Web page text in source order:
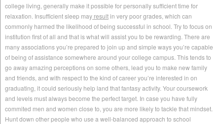
college living, generally make it possible for personally sufficient time for
relaxation. Insufficient sleep may resultin very poor grades, which can
commonly harmed the likelihood of being successful in school. Try to focus on
institution first of all and that is what will assist you to be rewarding. There are
many associations you’re prepared to join up and simple ways you’re capable
of being of assistance somewhere around your college campus. This tends to
go away amazing perceptions on some others, lead you to make new family
and friends, and with respect to the kind of career you’re interested in on
graduating, it could seriously help land that fantasy activity. Your coursework
and levels must always become the perfect target. In case you have fully
commited men and women close to, you are more likely to tackle that mindset.
Hunt down other people who use a well-balanced approach to school